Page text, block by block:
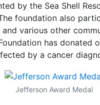
by the Sea Shell
foundation also
various other
has donated
by a cancer
Jefferson Award Medal